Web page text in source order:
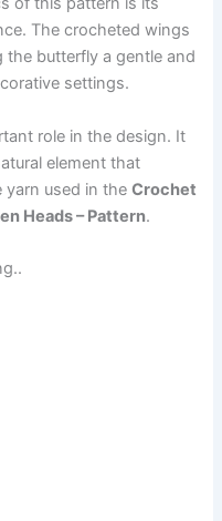
The crocheted wings
the butterfly a gentle and
settings.
role in the design. It
element that
yarn used in theCrochet
Heads – Pattern.